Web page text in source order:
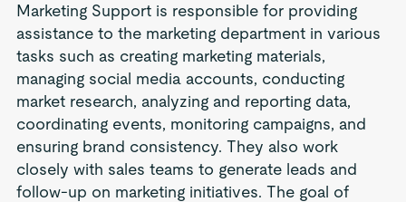
Marketing Support is responsible for providing
assistance to the marketing department in various
tasks such as creating marketing materials,
managing social media accounts, conducting
market research, analyzing and reporting data,
coordinating events, monitoring campaigns, and
ensuring brand consistency. They also work
closely with sales teams to generate leads and
follow-up on marketing initiatives. The goal of